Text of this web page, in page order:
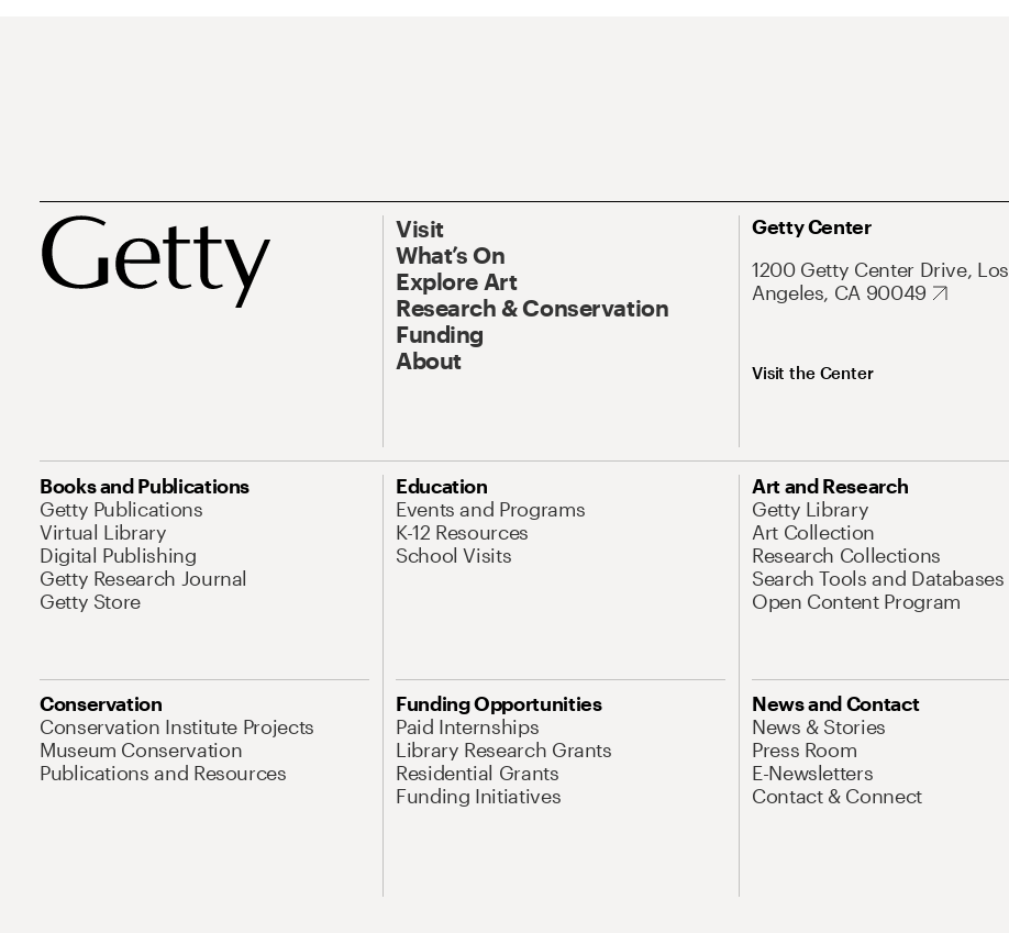
Visit
What’s On
Explore Art
Research & Conservation
Funding
About
Getty Center
1200 Getty Center Drive, Los
Angeles, CA 90049
Visit the Center
Books and Publications
Getty Publications
Virtual Library
Digital Publishing
Getty Research Journal
Getty Store
Education
Events and Programs
K-12 Resources
School Visits
Art and Research
Getty Library
Art Collection
Research Collections
Search Tools and Databases
Open Content Program
Conservation
Conservation Institute Projects
Museum Conservation
Publications and Resources
Funding Opportunities
Paid Internships
Library Research Grants
Residential Grants
Funding Initiatives
News and Contact
News & Stories
Press Room
E-Newsletters
Contact & Connect